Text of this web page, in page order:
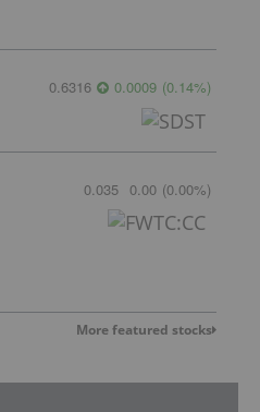
0.6316 0.0009 (0.14%)
0.035 0.00 (0.00%)
More featured stocks